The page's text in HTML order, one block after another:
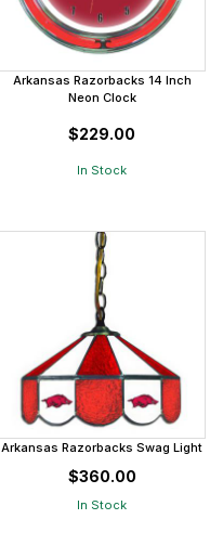
Arkansas Razorbacks 14 Inch
Neon Clock
$229.00
In Stock
Arkansas Razorbacks Swag Light
$360.00
In Stock